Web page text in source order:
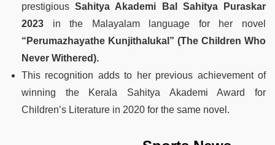
prestigiousSahitya Akademi Bal Sahitya Puraskar
2023 in the Malayalam language for her novel
“Perumazhayathe Kunjithalukal” (The Children Who
Never Withered).
This recognition adds to her previous achievement of
winning the Kerala Sahitya Akademi Award for
Children’s Literature in 2020 for the same novel.